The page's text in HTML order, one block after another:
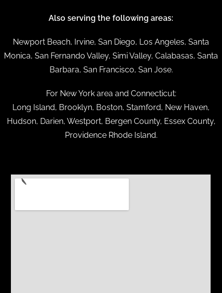
Also serving the following areas:
Newport Beach, Irvine, San Diego, Los Angeles, Santa
Monica, San Fernando Valley, Simi Valley, Calabasas, Santa
Barbara, San Francisco, San Jose.
For New York area and Connecticut:
Long Island, Brooklyn, Boston, Stamford, New Haven,
Hudson, Darien, Westport, Bergen County, Essex County,
Providence Rhode Island.